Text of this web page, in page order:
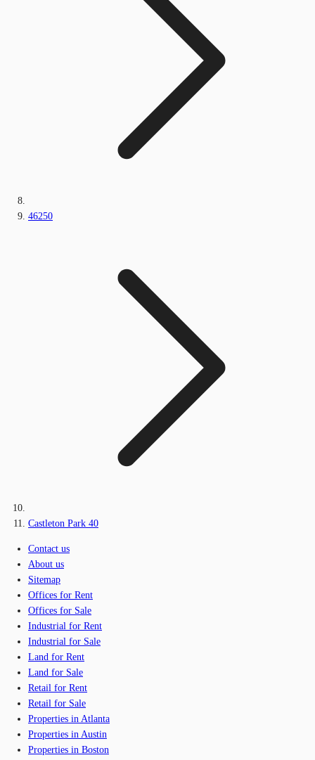
46250
Castleton Park 40
Contact us
About us
Sitemap
Offices for Rent
Offices for Sale
Industrial for Rent
Industrial for Sale
Land for Rent
Land for Sale
Retail for Rent
Retail for Sale
Properties in Atlanta
Properties in Austin
Properties in Boston